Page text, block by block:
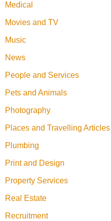
Medical
Movies and TV
Music
News
People and Services
Pets and Animals
Photography
Places and Travelling Articles
Plumbing
Print and Design
Property Services
Real Estate
Recruitment